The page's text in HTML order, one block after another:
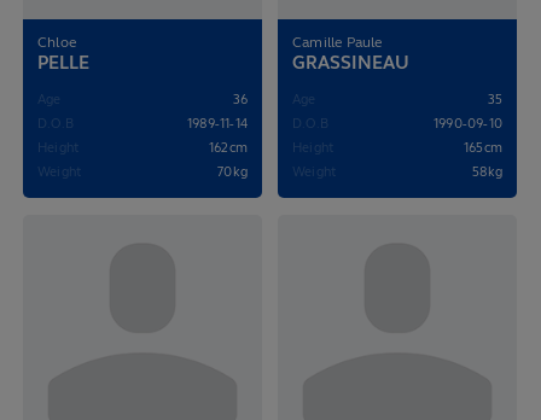
Chloe
PELLE
Age
36
D.O.B
1989-11-14
Height
162cm
Weight
70kg
Camille Paule
GRASSINEAU
Age
35
D.O.B
1990-09-10
Height
165cm
Weight
58kg